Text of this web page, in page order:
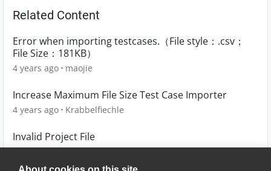
Related Content
Error when importing testcases.（File style：.csv；
File Size：181KB）
4 years ago maojie
Increase Maximum File Size Test Case Importer
4 years ago Krabbelfiechle
Invalid Project File
6 years ago MadhuEP